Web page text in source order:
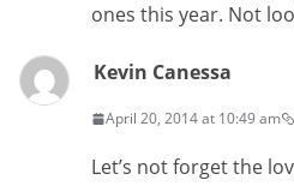
ones this year. Not
Kevin Canessa
April 20, 2014 at 10:49 am
Let’s not forget the